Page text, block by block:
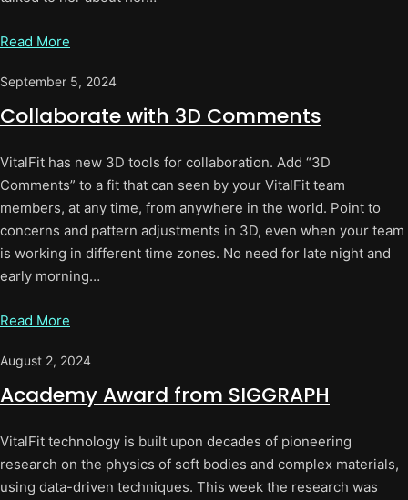
Read More
September 5, 2024
Collaborate with 3D Comments
VitalFit has new 3D tools for collaboration. Add “3D
Comments” to a fit that can seen by your VitalFit team
members, at any time, from anywhere in the world. Point to
concerns and pattern adjustments in 3D, even when your team
is working in different time zones. No need for late night and
early morning…
Read More
August 2, 2024
Academy Award from SIGGRAPH
VitalFit technology is built upon decades of pioneering
research on the physics of soft bodies and complex materials,
using data-driven techniques. This week the research was